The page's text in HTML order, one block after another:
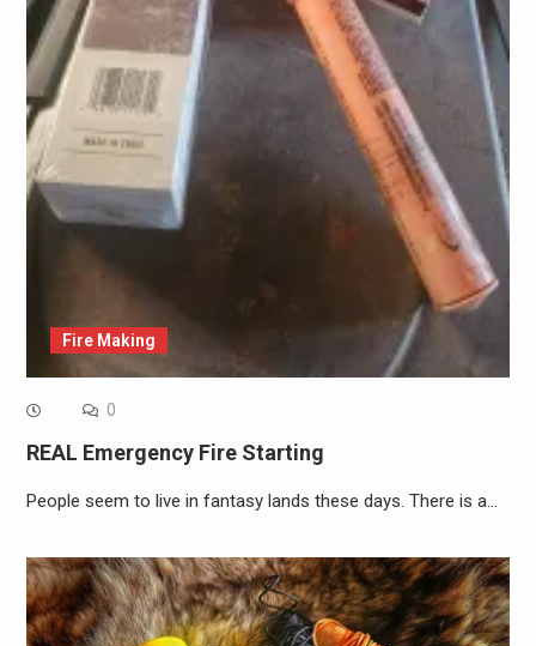
Fire Making
0
REAL Emergency Fire Starting
People seem to live in fantasy lands these days. There is a…